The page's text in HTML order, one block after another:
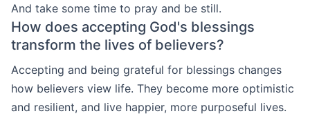
And take some time to pray and be still.
How does accepting God's blessings
transform the lives of believers?
Accepting and being grateful for blessings changes
how believers view life. They become more optimistic
and resilient, and live happier, more purposeful lives.